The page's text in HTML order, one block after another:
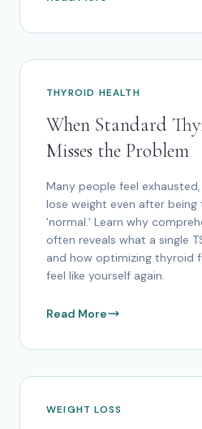
THYROID HEALTH
When Standard
Misses the Problem
Many people feel
lose weight even after
'normal.' Learn why
often reveals what a single
and how optimizing thyroid
feel like yourself again.
Read More
WEIGHT LOSS